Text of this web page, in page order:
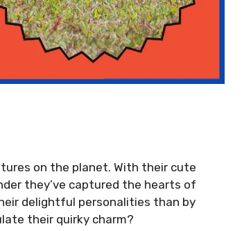
on the planet. With their cute
they’ve captured the hearts of
delightful personalities than by
their quirky charm?